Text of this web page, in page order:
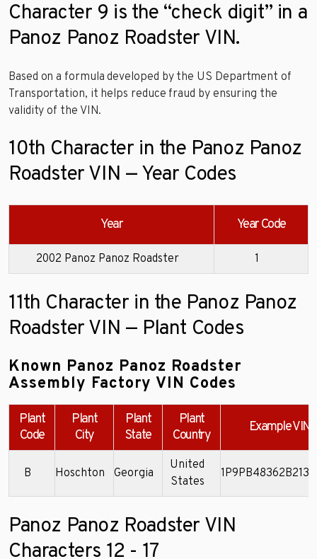
Character 9 is the “check digit” in a
Panoz Panoz Roadster VIN.
Based on a formula developed by the US Department of
Transportation, it helps reduce fraud by ensuring the
validity of the VIN.
10th Character in the Panoz Panoz
Roadster VIN — Year Codes
Year Year Code
2002 Panoz Panoz Roadster 1
11th Character in the Panoz Panoz
Roadster VIN — Plant Codes
Known Panoz Panoz Roadster
Assembly Factory VIN Codes
Plant
Code
Plant
City
Plant
State
Plant
Country
Example VIN
B Hoschton Georgia
United
States
Panoz Panoz Roadster VIN
Characters 12 - 17